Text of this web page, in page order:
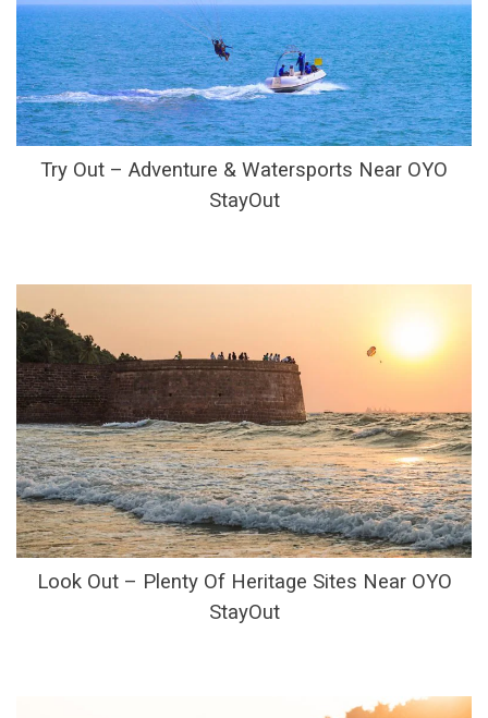
Try Out – Adventure & Watersports Near OYO
StayOut
Look Out – Plenty Of Heritage Sites Near OYO
StayOut